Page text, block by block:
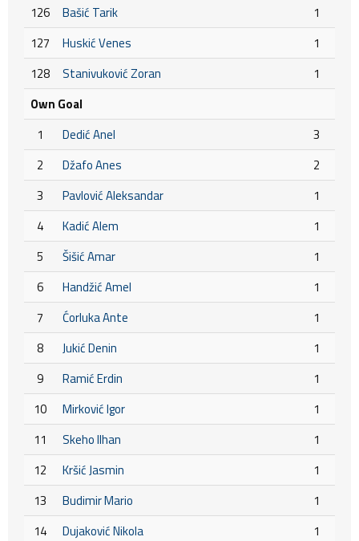
126 Bašić Tarik
1
127
Huskić Venes
1
128
Stanivuković Zoran
1
Own Goal
1
Dedić Anel
3
2
Džafo Anes
2
3
Pavlović Aleksandar
1
4
Kadić Alem
1
5
Šišić Amar
1
6
Handžić Amel
1
7
Ćorluka Ante
1
8
Jukić Denin
1
9
Ramić Erdin
1
10
Mirković Igor
1
11
Skeho Ilhan
1
12
Kršić Jasmin
1
13
Budimir Mario
1
14
Dujaković Nikola
1